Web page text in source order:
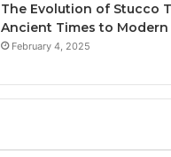
The Evolution of Stucco
Ancient Times to Modern
February 4, 2025